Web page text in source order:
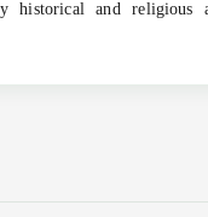
historical and religious